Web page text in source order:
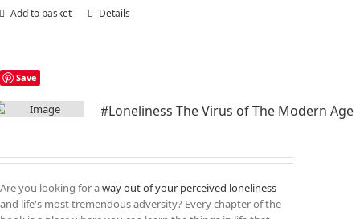
Add to basket Details
Save
#Loneliness The Virus of The Modern Age
Are you looking for away out of your perceived loneliness
and life's most tremendous adversity? Every chapter of the